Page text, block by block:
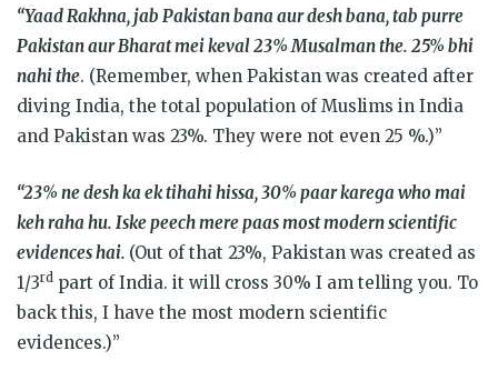
“Yaad Rakhna, jab Pakistan bana aur desh bana, tab purre
Pakistan aur Bharat mei keval 23% Musalman the. 25% bhi
nahi the. (Remember, when Pakistan was created after
diving India, the total population of Muslims in India
and Pakistan was 23%. They were not even 25 %.)”
“23% ne desh ka ek tihahi hissa, 30% paar karega who mai
keh raha hu. Iske peech mere paas most modern scientific
evidences hai. (Out of that 23%, Pakistan was created as
1/3rd part of India. it will cross 30% I am telling you. To
back this, I have the most modern scientific
evidences.)”